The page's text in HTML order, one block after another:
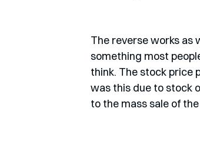
The reverse works as
something most
think. The stock price
was this due to stock
to the mass sale of